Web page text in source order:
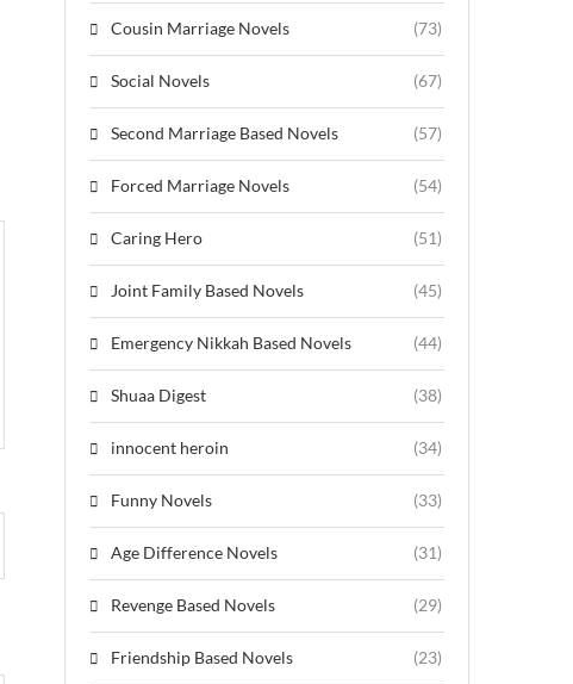
Cousin Marriage Novels (73)
Social Novels (67)
Second Marriage Based Novels (57)
Forced Marriage Novels (54)
Caring Hero (51)
Joint Family Based Novels (45)
Emergency Nikkah Based Novels (44)
Shuaa Digest (38)
innocent heroin (34)
Funny Novels (33)
Age Difference Novels (31)
Revenge Based Novels (29)
Friendship Based Novels (23)